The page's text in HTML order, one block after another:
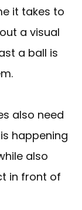
it takes to
a visual
a ball is
also need
happening
also
in front of